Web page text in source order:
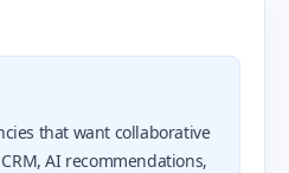
that want collaborative
AI recommendations,